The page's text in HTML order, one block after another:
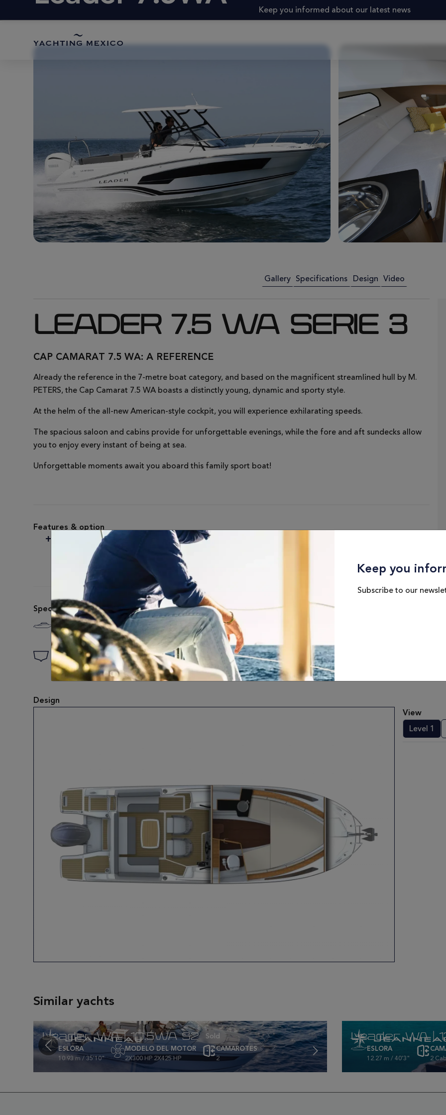
Keep you informed about our latest news
Keep you
Subscribe to our
Gallery Specifications Design Video
LEADER 7.5 WA SERIE 3
CAP CAMARAT 7.5 WA: A REFERENCE
Already the reference in the 7-metre boat category, and based on the magnificent streamlined hull by M.
PETERS, the Cap Camarat 7.5 WA boasts a distinctly young, dynamic and sporty style.
At the helm of the all-new American-style cockpit, you will experience exhilarating speeds.
The spacious saloon and cabins provide for unforgettable evenings, while the fore and aft sundecks allow
you to enjoy every instant of being at sea.
Unforgettable moments await you aboard this family sport boat!
Features & option
Technology on board
Specifications
Length
24'2" / 7.37 M
Motor Model
STANDARD: 300 HP
Draft
3'3" / 1 M
Fuel Capacity
87 US GAL / 330L
Dry Weight
3426 LBS / 1554 KG
Design
View
Level 1
Similar yachts
Leader WA | 10.5WA S2
ESLORA
10.93 m / 35'10"
MODELO DEL MOTOR
2X300 HP 2X425 HP
CAMAROTES
2
Leader WA |
ESLORA
12.27 m / 40'3" 2